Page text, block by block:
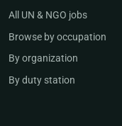
All UN & NGO jobs
Browse by occupation
By organization
By duty station